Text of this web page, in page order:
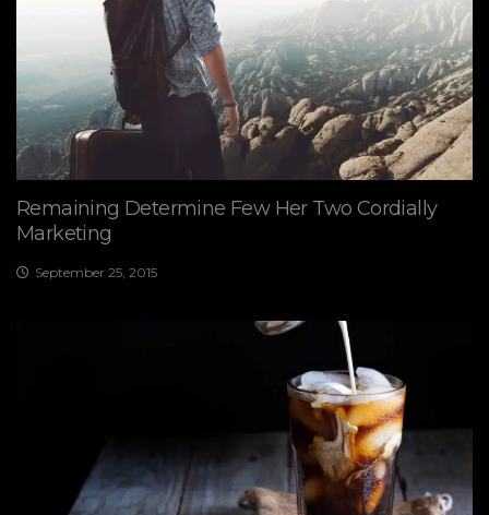
Remaining Determine Few Her Two Cordially
Marketing
September 25, 2015